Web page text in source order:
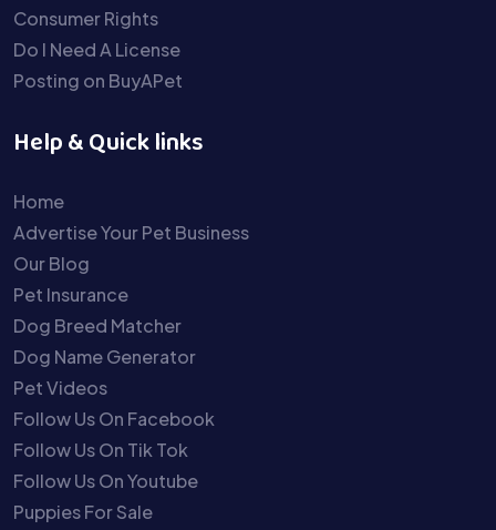
Consumer Rights
Do I Need A License
Posting on BuyAPet
Help & Quick links
Home
Advertise Your Pet Business
Our Blog
Pet Insurance
Dog Breed Matcher
Dog Name Generator
Pet Videos
Follow Us On Facebook
Follow Us On Tik Tok
Follow Us On Youtube
Puppies For Sale